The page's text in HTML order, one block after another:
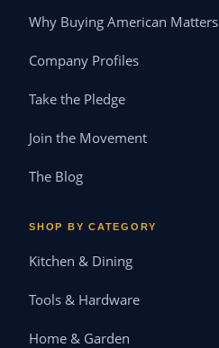
Why Buying American Matters
Company Profiles
Take the Pledge
Join the Movement
The Blog
SHOP BY CATEGORY
Kitchen & Dining
Tools & Hardware
Home & Garden